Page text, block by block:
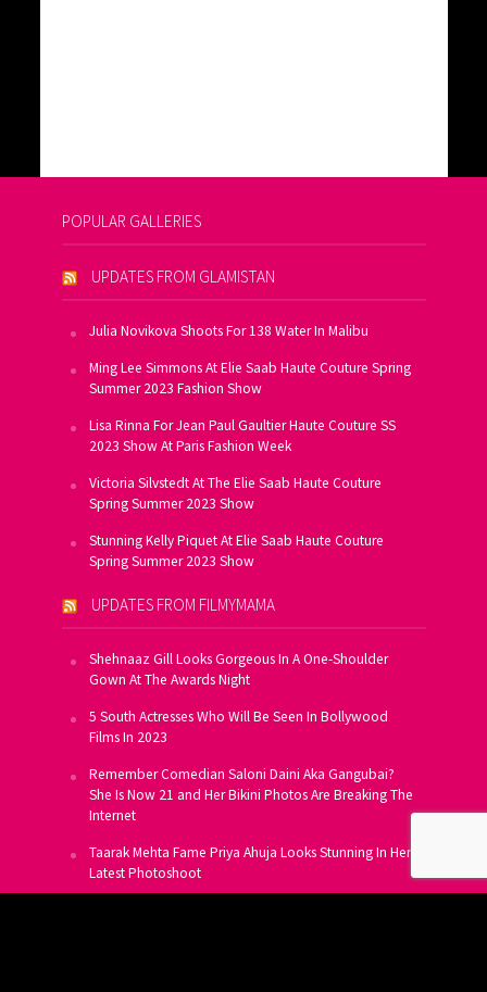
POPULAR GALLERIES
UPDATES FROM GLAMISTAN
Julia Novikova Shoots For 138 Water In Malibu
Ming Lee Simmons At Elie Saab Haute Couture Spring
Summer 2023 Fashion Show
Lisa Rinna For Jean Paul Gaultier Haute Couture SS
2023 Show At Paris Fashion Week
Victoria Silvstedt At The Elie Saab Haute Couture
Spring Summer 2023 Show
Stunning Kelly Piquet At Elie Saab Haute Couture
Spring Summer 2023 Show
UPDATES FROM FILMYMAMA
Shehnaaz Gill Looks Gorgeous In A One-Shoulder
Gown At The Awards Night
5 South Actresses Who Will Be Seen In Bollywood
Films In 2023
Remember Comedian Saloni Daini Aka Gangubai?
She Is Now 21 and Her Bikini Photos Are Breaking The
Internet
Taarak Mehta Fame Priya Ahuja Looks Stunning In Her
Latest Photoshoot